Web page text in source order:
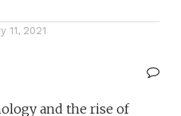
11, 2021
and the rise of